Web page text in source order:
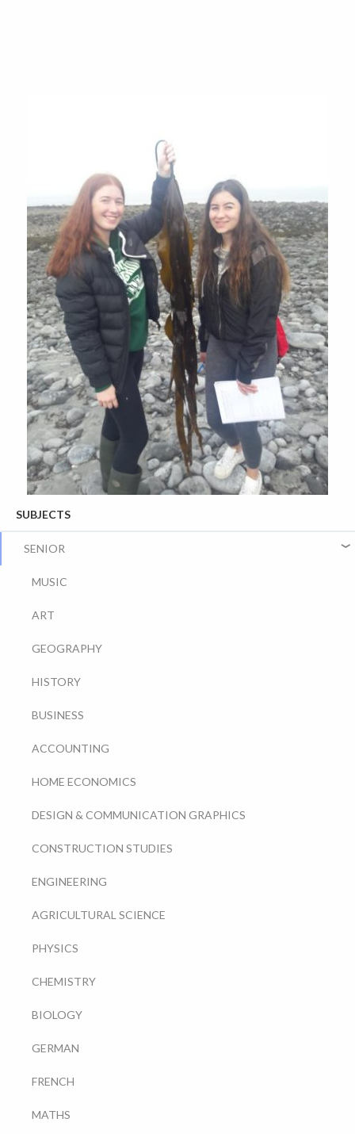
SUBJECTS
SENIOR
MUSIC
ART
GEOGRAPHY
HISTORY
BUSINESS
ACCOUNTING
HOME ECONOMICS
DESIGN & COMMUNICATION GRAPHICS
CONSTRUCTION STUDIES
ENGINEERING
AGRICULTURAL SCIENCE
PHYSICS
CHEMISTRY
BIOLOGY
GERMAN
FRENCH
MATHS